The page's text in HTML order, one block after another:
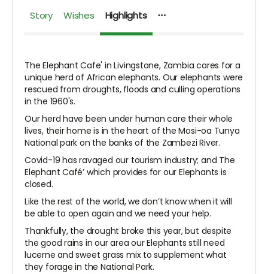
Story Wishes Highlights
The Elephant Cafe' in Livingstone, Zambia cares for a
unique herd of African elephants. Our elephants were
rescued from droughts, floods and culling operations
in the 1960's.
Our herd have been under human care their whole
lives, their home is in the heart of the Mosi-oa Tunya
National park on the banks of the Zambezi River.
Covid-19 has ravaged our tourism industry; and The
Elephant Café’ which provides for our Elephants is
closed.
Like the rest of the world, we don’t know when it will
be able to open again and we need your help.
Thankfully, the drought broke this year, but despite
the good rains in our area our Elephants still need
lucerne and sweet grass mix to supplement what
they forage in the National Park.